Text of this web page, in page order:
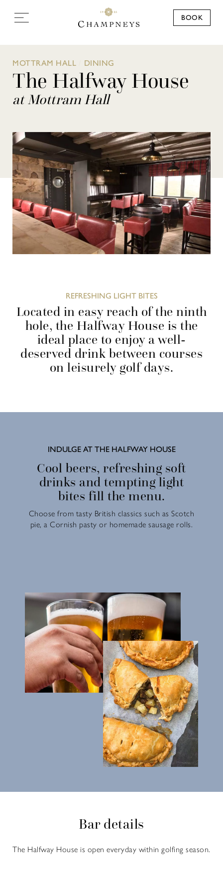
BOOK
MOTTRAM HALL DINING
The Halfway House
at Mottram Hall
REFRESHING LIGHT BITES
Located in easy reach of the ninth
hole, the Halfway House is the
ideal place to enjoy a well-
deserved drink between courses
on leisurely golf days.
INDULGE AT THE HALFWAY HOUSE
Cool beers, refreshing soft
drinks and tempting light
bites fill the menu.
Choose from tasty British classics such as Scotch
pie, a Cornish pasty or homemade sausage rolls.
Bar details
The Halfway House is open everyday within golfing season.